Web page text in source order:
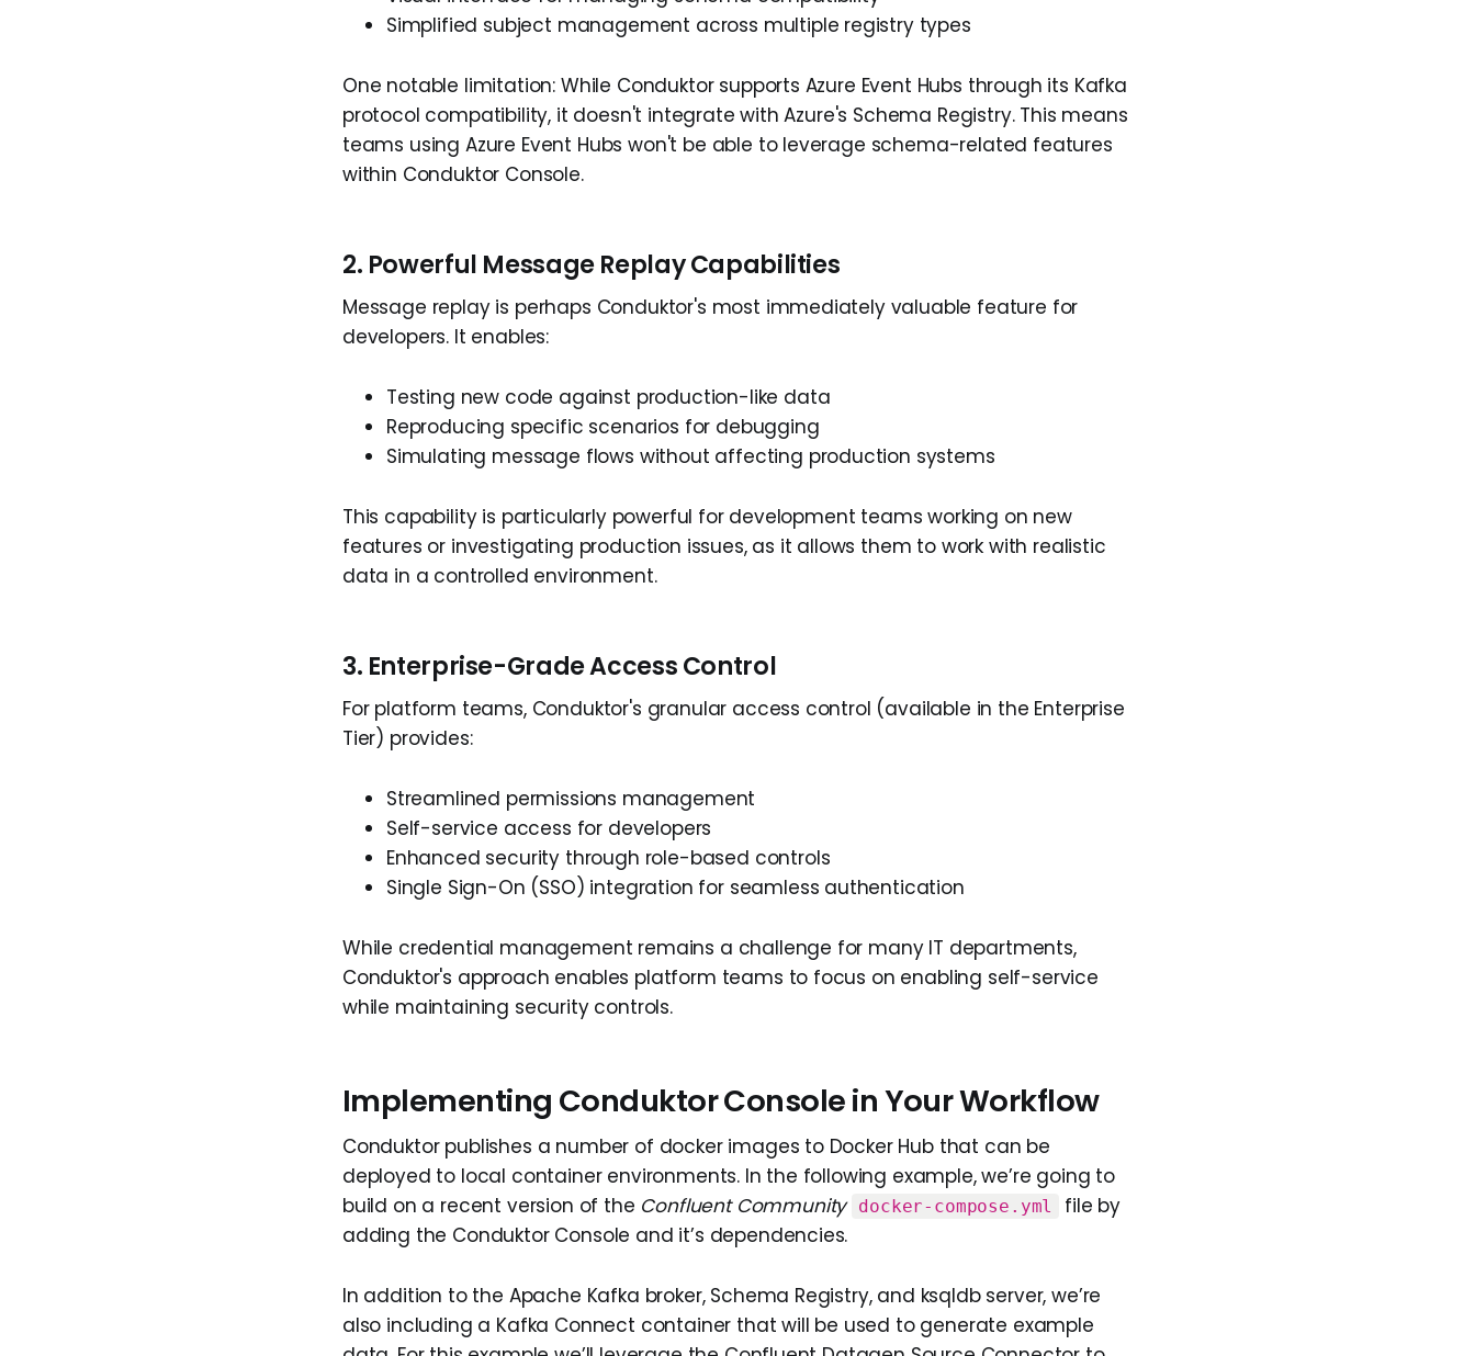
Simplified subject management across multiple registry types
One notable limitation: While Conduktor supports Azure Event Hubs through its Kafka
protocol compatibility, it doesn't integrate with Azure's Schema Registry. This means
teams using Azure Event Hubs won't be able to leverage schema-related features
within Conduktor Console.
2. Powerful Message Replay Capabilities
Message replay is perhaps Conduktor's most immediately valuable feature for
developers. It enables:
Testing new code against production-like data
Reproducing specific scenarios for debugging
Simulating message flows without affecting production systems
This capability is particularly powerful for development teams working on new
features or investigating production issues, as it allows them to work with realistic
data in a controlled environment.
3. Enterprise-Grade Access Control
For platform teams, Conduktor's granular access control (available in the Enterprise
Tier) provides:
Streamlined permissions management
Self-service access for developers
Enhanced security through role-based controls
Single Sign-On (SSO) integration for seamless authentication
While credential management remains a challenge for many IT departments,
Conduktor's approach enables platform teams to focus on enabling self-service
while maintaining security controls.
Implementing Conduktor Console in Your Workflow
Conduktor publishes a number of docker images to Docker Hub that can be
deployed to local container environments. In the following example, we’re going to
build on a recent version of the Confluent Community docker-compose.yml
file by
adding the Conduktor Console and it’s dependencies.
In addition to the Apache Kafka broker, Schema Registry, and ksqldb server, we’re
also including a Kafka Connect container that will be used to generate example